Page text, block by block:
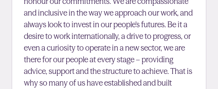
and inclusive in the way we approach our work, and
always look to invest in our people’s futures. Be it a
desire to work internationally, a drive to progress, or
even a curiosity to operate in a new sector, we are
there for our people at every stage – providing
advice, support and the structure to achieve. That is
why so many of us have established and built